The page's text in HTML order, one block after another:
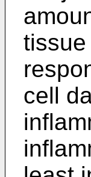
cell